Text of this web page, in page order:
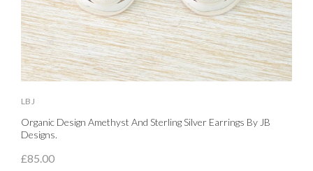
LBJ
Organic Design Amethyst And Sterling Silver Earrings By JB
Designs.
£85.00